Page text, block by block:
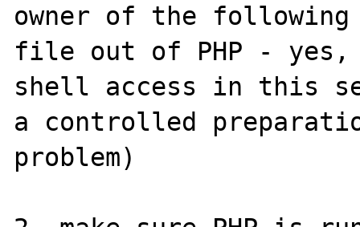
owner of the following
file out of PHP -
shell access in this
a controlled
problem)